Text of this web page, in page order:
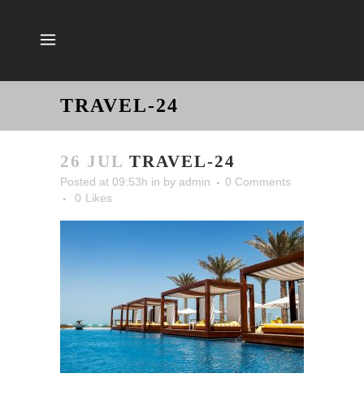
TRAVEL-24
26 JUL TRAVEL-24
Posted at 09:53h in by admin
0 Comments
0 Likes